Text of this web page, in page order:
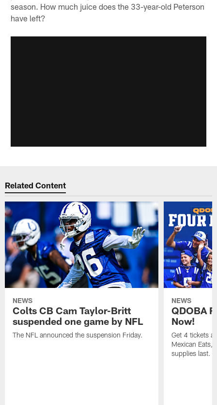
season. How much juice does the 33-year-old Peterson
have left?
Related Content
NEWS
Colts CB Cam Taylor-Britt
suspended one game by NFL
The NFL announced the suspension Friday.
NEWS
QDOBA
Now!
Get 4 tickets
Mexican Eats,
supplies last.